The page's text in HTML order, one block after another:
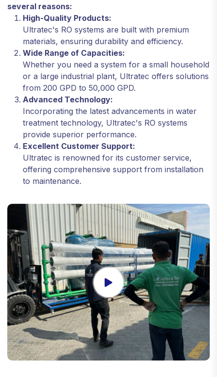
several reasons:
High-Quality Products:
Ultratec's RO systems are built with premium
materials, ensuring durability and efficiency.
Wide Range of Capacities:
Whether you need a system for a small household
or a large industrial plant, Ultratec offers solutions
from 200 GPD to 50,000 GPD.
Advanced Technology:
Incorporating the latest advancements in water
treatment technology, Ultratec's RO systems
provide superior performance.
Excellent Customer Support:
Ultratec is renowned for its customer service,
offering comprehensive support from installation
to maintenance.